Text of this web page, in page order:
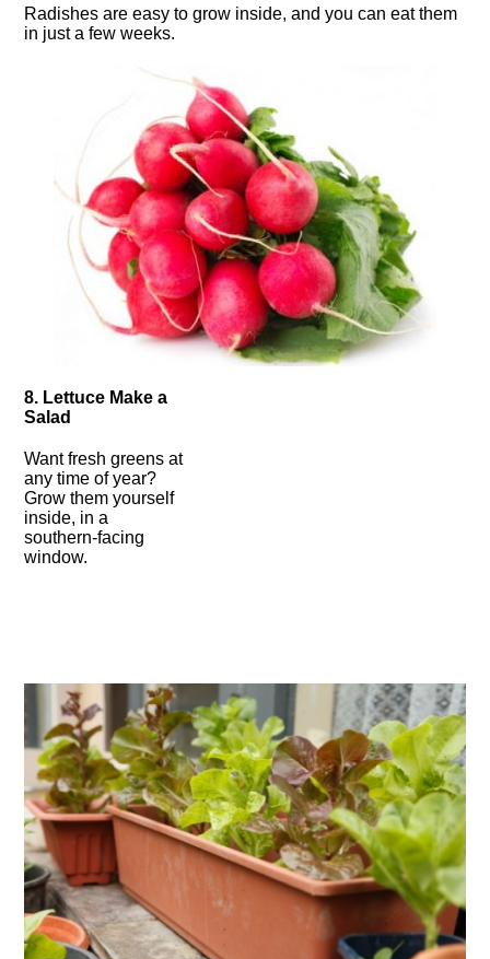
Radishes are easy to grow inside, and you can eat them
in just a few weeks.
8. Lettuce Make a
Salad
Want fresh greens at
any time of year?
Grow them yourself
inside, in a
southern-facing
window.